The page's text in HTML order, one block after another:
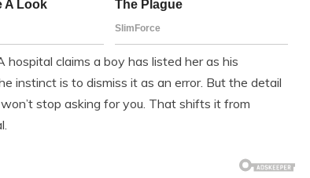
hospital claims a boy has listed her as his
instinct is to dismiss it as an error. But the detail
stop asking for you. That shifts it from